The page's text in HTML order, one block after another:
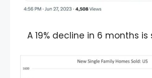
A 19% decline in 6 months